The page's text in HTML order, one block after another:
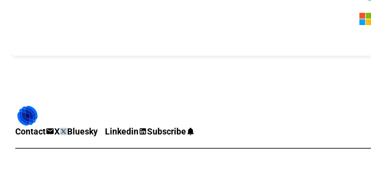
Contact X Bluesky Linkedin Subscribe